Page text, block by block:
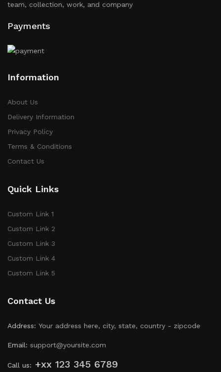
team, collection, work, and company
Payments
Information
About Us
Delivery Information
Privacy Policy
Terms & Conditions
Contact Us
Quick Links
Custom Link 1
Custom Link 2
Custom Link 3
Custom Link 4
Custom Link 5
Contact Us
Address: Your address here, city, state, country - zipcode
Email: support@yoursite.com
Call us: +xx 123 345 6789